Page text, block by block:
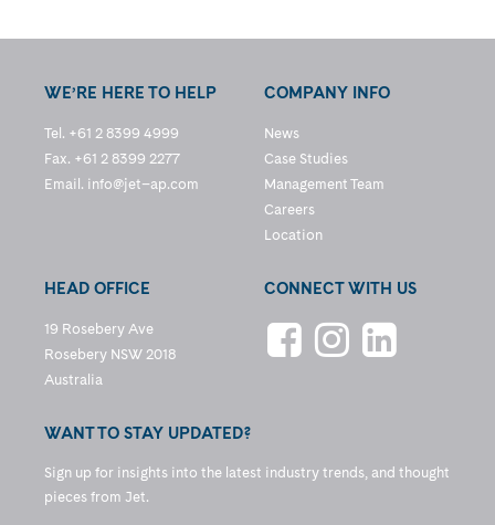
WE’RE HERE TO HELP
Tel. +61 2 8399 4999
Fax. +61 2 8399 2277
Email. info@jet–ap.com
COMPANY INFO
News
Case Studies
Management Team
Careers
Location
HEAD OFFICE
19 Rosebery Ave
Rosebery NSW 2018
Australia
CONNECT WITH US
WANT TO STAY UPDATED?
Sign up for insights into the latest industry trends, and thought
pieces from Jet.